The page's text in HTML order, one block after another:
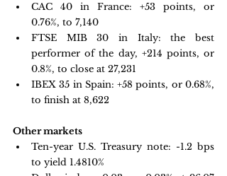
CAC 40 in France: +53 points, or
0.76%, to 7,140
FTSE MIB 30 in Italy: the best
performer of the day, +214 points, or
0.8%, to close at 27,231
IBEX 35 in Spain: +58 points, or 0.68%,
to finish at 8,622
Other markets
Ten-year U.S. Treasury note: -1.2 bps
to yield 1.4810%